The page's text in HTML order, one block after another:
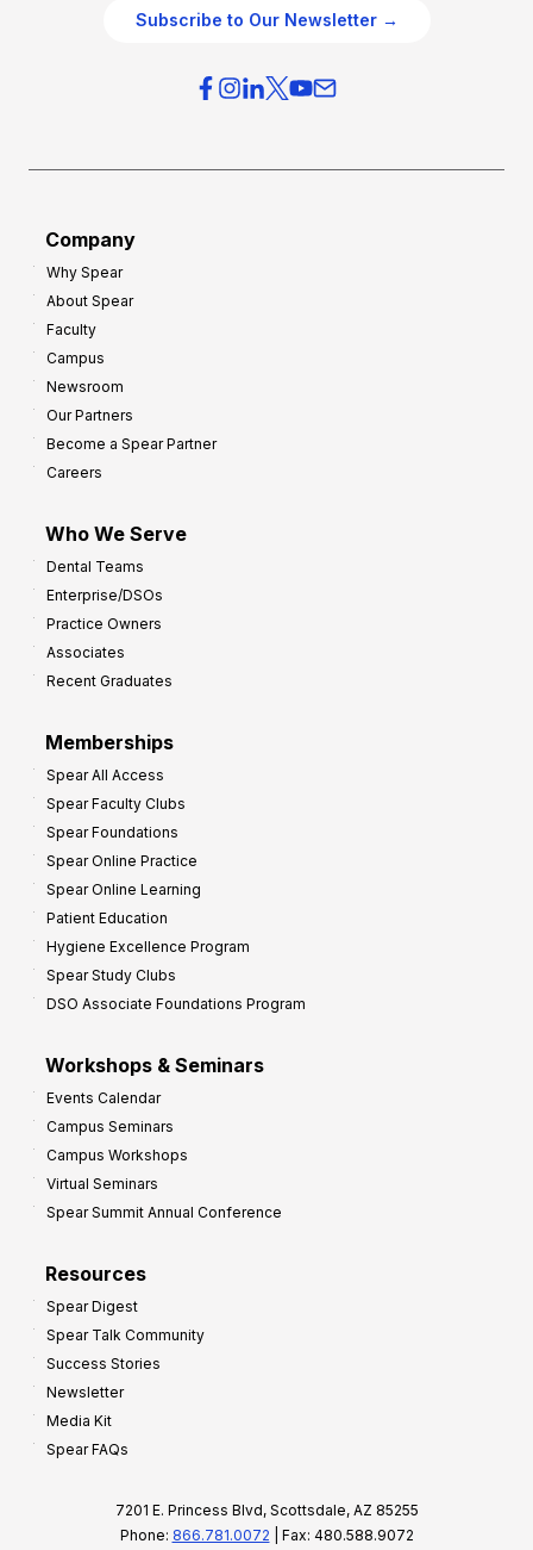
Subscribe to Our Newsletter →
Company
Why Spear
About Spear
Faculty
Campus
Newsroom
Our Partners
Become a Spear Partner
Careers
Who We Serve
Dental Teams
Enterprise/DSOs
Practice Owners
Associates
Recent Graduates
Memberships
Spear All Access
Spear Faculty Clubs
Spear Foundations
Spear Online Practice
Spear Online Learning
Patient Education
Hygiene Excellence Program
Spear Study Clubs
DSO Associate Foundations Program
Workshops & Seminars
Events Calendar
Campus Seminars
Campus Workshops
Virtual Seminars
Spear Summit Annual Conference
Resources
Spear Digest
Spear Talk Community
Success Stories
Newsletter
Media Kit
Spear FAQs
7201 E. Princess Blvd, Scottsdale, AZ 85255
Phone: 866.781.0072 | Fax: 480.588.9072